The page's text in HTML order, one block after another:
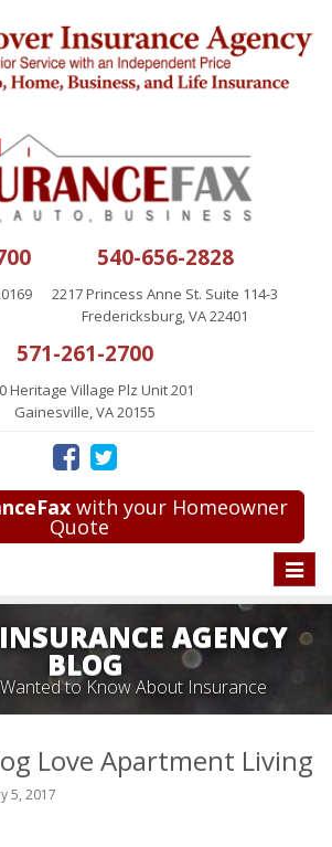
540-656-2828
2217 Princess Anne St. Suite 114-3
Fredericksburg, VA 22401
571-261-2700
Heritage Village Plz Unit 201
Gainesville, VA 20155
with your Homeowner
Quote
Toggle
AGENCY
BLOG
to Know About Insurance
Love Apartment Living
5, 2017